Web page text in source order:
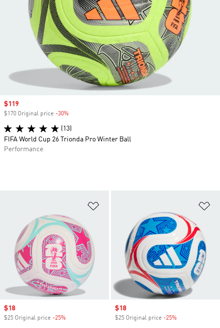
Sale price
$18
$25 Original price -25%
Sale price
$18
$25 Original price -25%
Sale price
$119
$170 Original price -30%
(13)
FIFA World Cup 26 Trionda Pro Winter Ball
Performance